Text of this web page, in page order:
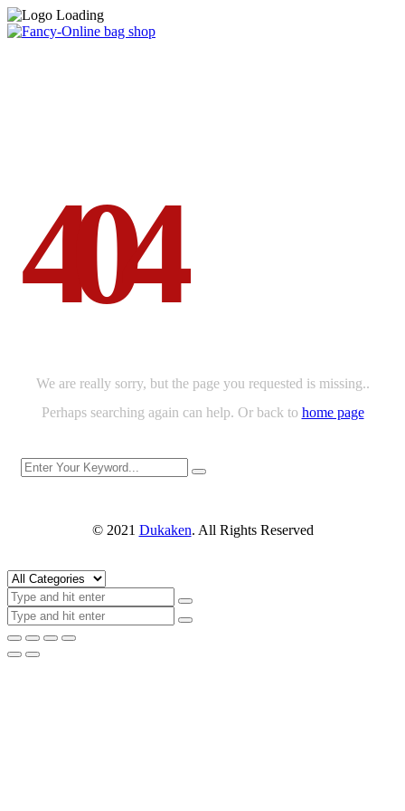
404
We are really sorry, but the page you requested is missing..
Perhaps searching again can help. Or back to home page
© 2021 Dukaken. All Rights Reserved